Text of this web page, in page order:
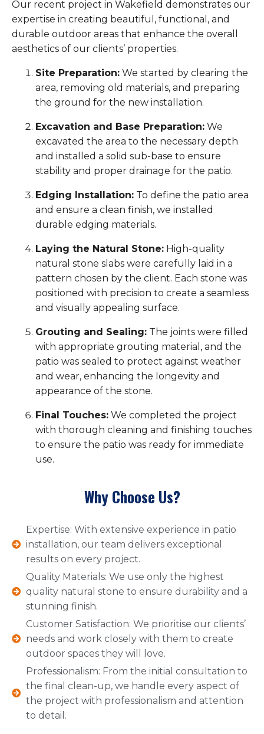
Our recent project in Wakefield demonstrates our
expertise in creating beautiful, functional, and
durable outdoor areas that enhance the overall
aesthetics of our clients’ properties.
Site Preparation: We started by clearing the
area, removing old materials, and preparing
the ground for the new installation.
Excavation and Base Preparation: We
excavated the area to the necessary depth
and installed a solid sub-base to ensure
stability and proper drainage for the patio.
Edging Installation: To define the patio area
and ensure a clean finish, we installed
durable edging materials.
Laying the Natural Stone: High-quality
natural stone slabs were carefully laid in a
pattern chosen by the client. Each stone was
positioned with precision to create a seamless
and visually appealing surface.
Grouting and Sealing: The joints were filled
with appropriate grouting material, and the
patio was sealed to protect against weather
and wear, enhancing the longevity and
appearance of the stone.
Final Touches: We completed the project
with thorough cleaning and finishing touches
to ensure the patio was ready for immediate
use.
Why Choose Us?
Expertise: With extensive experience in patio
installation, our team delivers exceptional
results on every project.
Quality Materials: We use only the highest
quality natural stone to ensure durability and a
stunning finish.
Customer Satisfaction: We prioritise our clients’
needs and work closely with them to create
outdoor spaces they will love.
Professionalism: From the initial consultation to
the final clean-up, we handle every aspect of
the project with professionalism and attention
to detail.